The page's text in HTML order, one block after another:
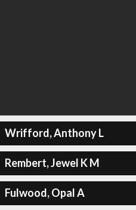
Wrifford, Anthony L
Rembert, Jewel K M
Fulwood, Opal A